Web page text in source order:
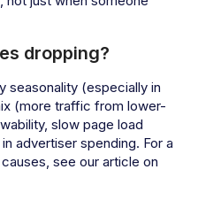
dropping?
seasonality (especially in
(more traffic from lower-
slow page load
advertiser spending. For a
see our article on